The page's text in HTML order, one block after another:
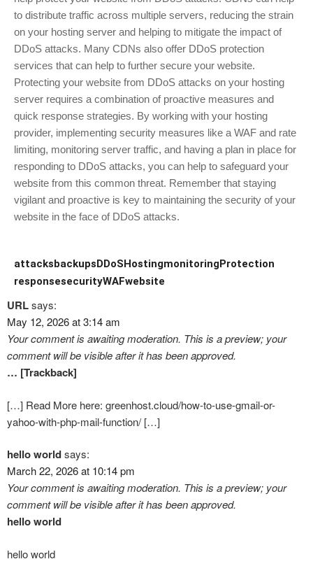
to distribute traffic across multiple servers, reducing the strain
on your hosting server and helping to mitigate the impact of
DDoS attacks. Many CDNs also offer DDoS protection
services that can help to further secure your website.
Protecting your website from DDoS attacks on your hosting
server requires a combination of proactive measures and
quick response strategies. By working with your hosting
provider, implementing security measures like a WAF and rate
limiting, monitoring server traffic, and having a plan in place for
responding to DDoS attacks, you can help to safeguard your
website from this common threat. Remember that staying
vigilant and proactive is key to maintaining the security of your
website in the face of DDoS attacks.
attacksbackupsDDoSHostingmonitoringProtection
responsesecurityWAFwebsite
URLsays:
May 12, 2026 at 3:14 am
Your comment is awaiting moderation. This is a preview; your
comment will be visible after it has been approved.
… [Trackback]
[…] Read More here: greenhost.cloud/how-to-use-gmail-or-
yahoo-with-php-mail-function/ […]
hello worldsays:
March 22, 2026 at 10:14 pm
Your comment is awaiting moderation. This is a preview; your
comment will be visible after it has been approved.
hello world
hello world